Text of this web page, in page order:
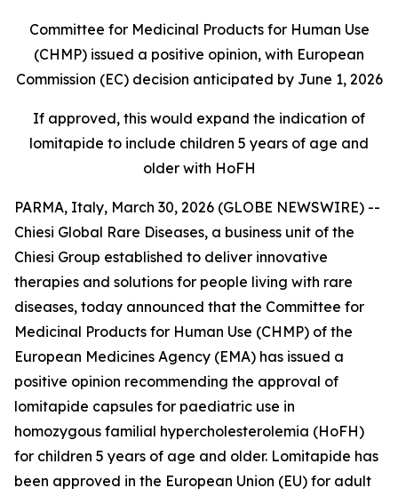
Committee for Medicinal Products for Human Use
(CHMP) issued a positive opinion, with European
Commission (EC) decision anticipated by June 1, 2026
If approved, this would expand the indication of
lomitapide to include children 5 years of age and
older with HoFH
PARMA, Italy, March 30, 2026 (GLOBE NEWSWIRE) --
Chiesi Global Rare Diseases, a business unit of the
Chiesi Group established to deliver innovative
therapies and solutions for people living with rare
diseases, today announced that the Committee for
Medicinal Products for Human Use (CHMP) of the
European Medicines Agency (EMA) has issued a
positive opinion recommending the approval of
lomitapide capsules for paediatric use in
homozygous familial hypercholesterolemia (HoFH)
for children 5 years of age and older. Lomitapide has
been approved in the European Union (EU) for adult